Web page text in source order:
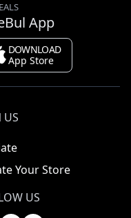
App
DOWNLOAD
App Store
US
Your Store
US